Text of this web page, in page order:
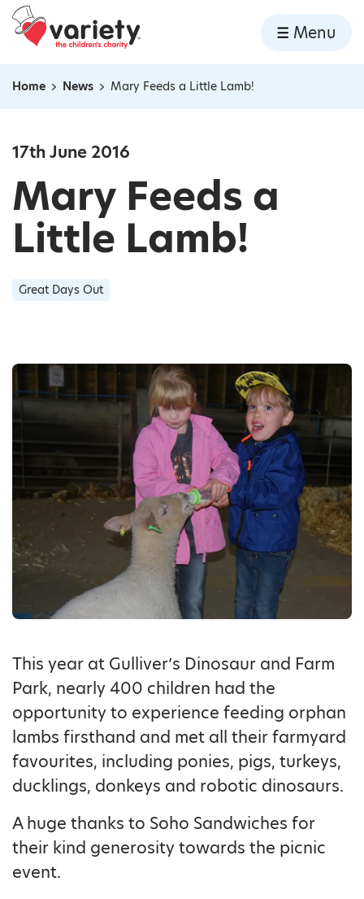
Skip to content
Home
Menu
Navigation breadcrumbs
Home News Mary Feeds a Little Lamb!
17th June 2016
Mary Feeds a
Little Lamb!
Great Days Out
This year at Gulliver’s Dinosaur and Farm
Park, nearly 400 children had the
opportunity to experience feeding orphan
lambs firsthand and met all their farmyard
favourites, including ponies, pigs, turkeys,
ducklings, donkeys and robotic dinosaurs.
A huge thanks to Soho Sandwiches for
their kind generosity towards the picnic
event.